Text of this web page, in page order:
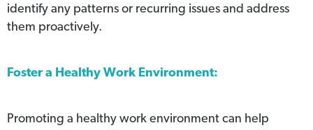
identify any patterns or recurring issues and address
them proactively.
Foster a Healthy Work Environment:
Promoting a healthy work environment can help